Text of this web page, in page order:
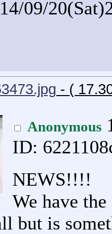
14/09/
- (
Anonymous
ID:
NEWS!!!!
We have
but is